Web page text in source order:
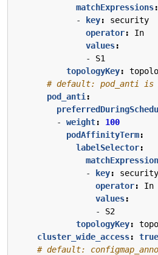
matchExpressions:
-
key:
security
operator:
In
values:
- S1
topologyKey:
# default: pod_anti is
pod_anti :
- weight:
100
podAffinityTerm:
labelSelector:
-
key:
security
operator:
In
values:
- S2
topologyKey:
cluster_wide_access:
true
# default: